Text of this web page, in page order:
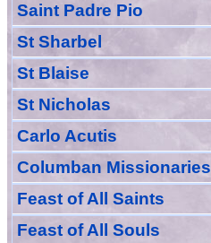
Saint Padre Pio
St Sharbel
St Blaise
St Nicholas
Carlo Acutis
Columban Missionaries
Feast of All Saints
Feast of All Souls